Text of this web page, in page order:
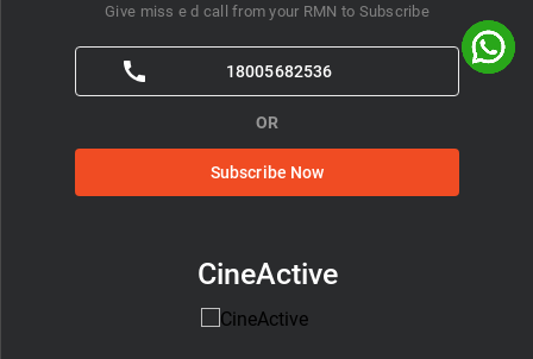
Subscribe Now
OR
18005682536
Give miss e d call from your RMN to Subscribe
CineActive